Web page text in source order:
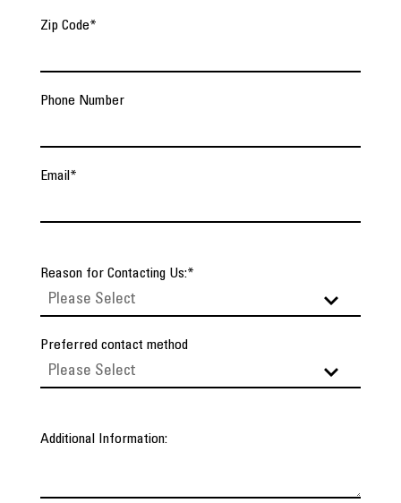
Zip Code*
Phone Number
Email *
Reason for Contacting Us:*
Preferred contact method
Additional Information: